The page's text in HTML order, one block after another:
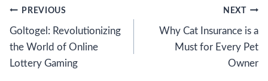
Post
navigation
PREVIOUS
Goltogel: Revolutionizing
the World of Online
Lottery Gaming
NEXT
Why Cat Insurance is a
Must for Every Pet
Owner